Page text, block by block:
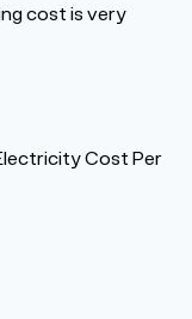
cost is very
Cost Per